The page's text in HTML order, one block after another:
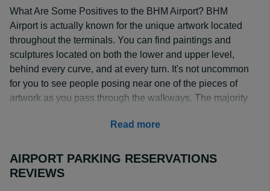
What Are Some Positives to the BHM Airport? BHM
Airport is actually known for the unique artwork located
throughout the terminals. You can find paintings and
sculptures located on both the lower and upper level,
behind every curve, and at every turn. It's not uncommon
for you to see people posing near one of the pieces of
artwork as you pass through the walkways. The majority
specifically baggage claims 3 and 4, but also along
The airport itself is a quaint little place located within the
large city of Birmingham. It is well-kept, clean, and
Read more
AIRPORT PARKING RESERVATIONS
REVIEWS